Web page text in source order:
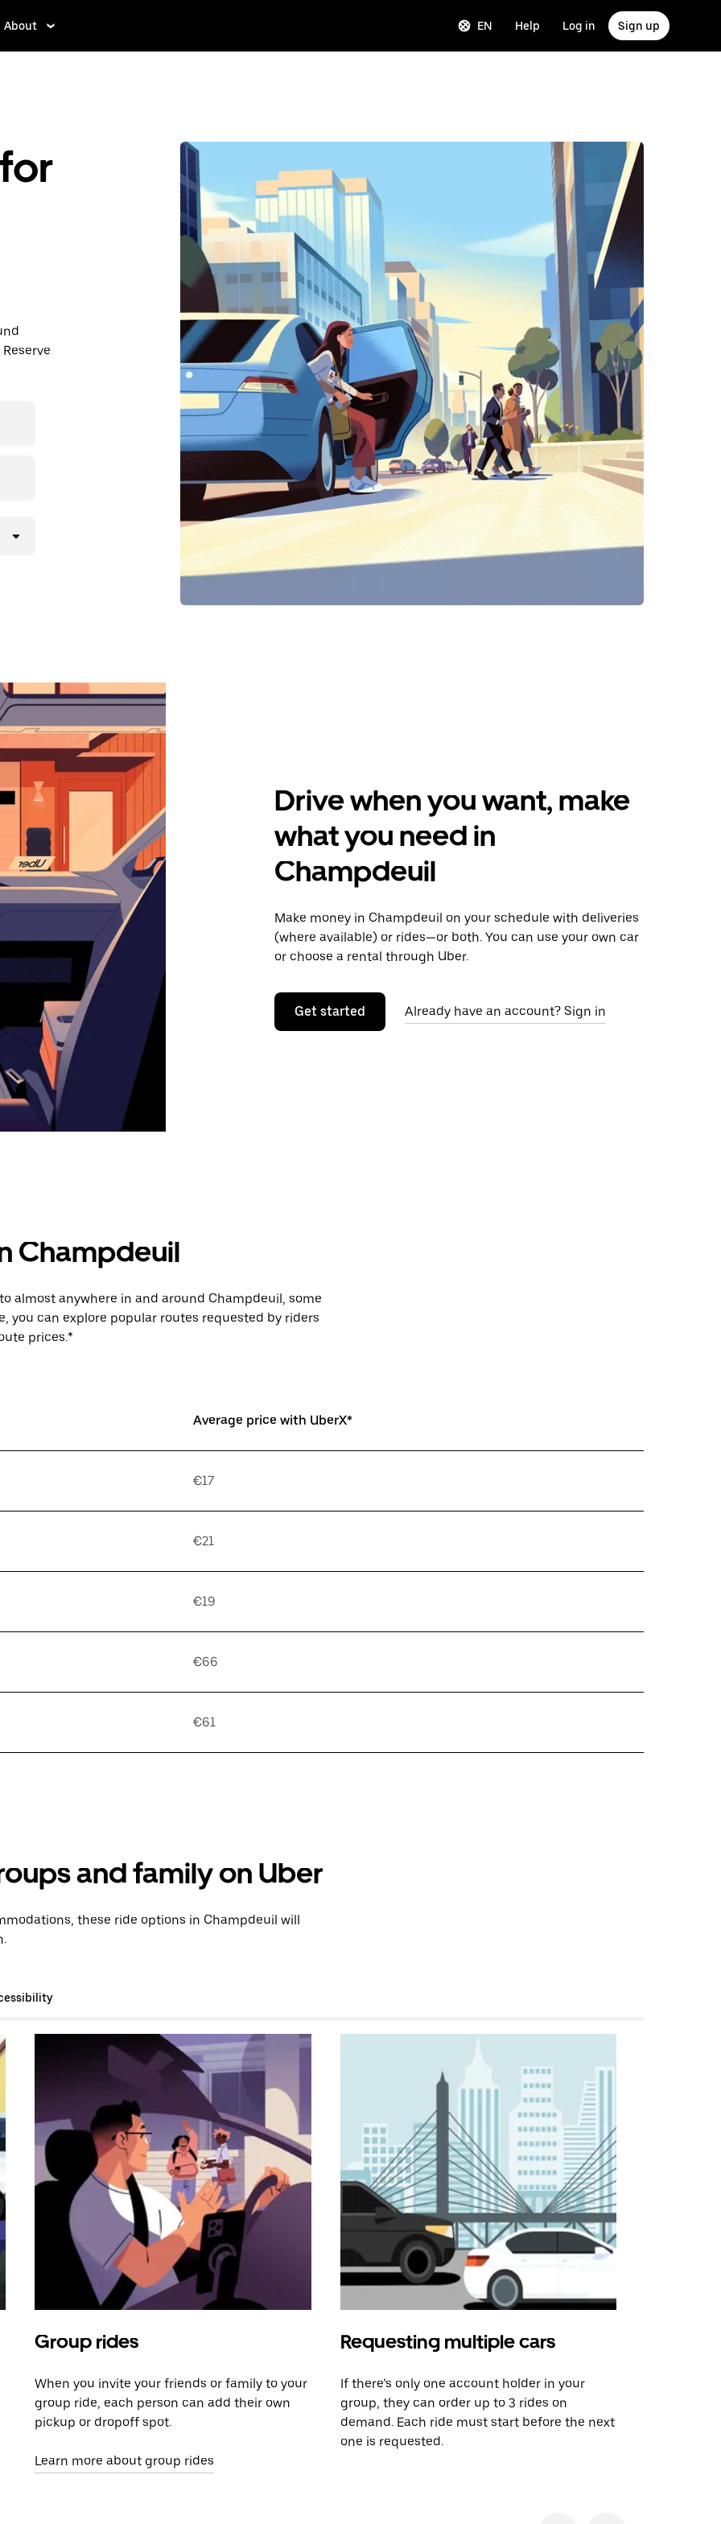
About EN Help Log in Sign up
Drive when you want, make
what you need in
Champdeuil
Make money in Champdeuil on your schedule with deliveries
(where available) or rides—or both. You can use your own car
or choose a rental through Uber.
Get started Already have an account? Sign in
Champdeuil
almost anywhere in and around Champdeuil, some
you can explore popular routes requested by riders
prices.*
Average price with UberX*
€17
€21
€19
€66
€61
and family on Uber
these ride options in Champdeuil will
Group rides
When you invite your friends or family to your
group ride, each person can add their own
pickup or dropoff spot.
Learn more about group rides
Requesting multiple cars
If there’s only one account holder in your
group, they can order up to 3 rides on
demand. Each ride must start before the next
one is requested.